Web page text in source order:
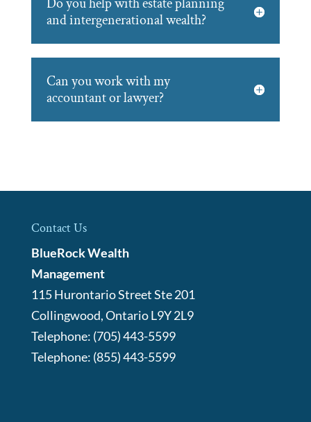
and intergenerational wealth?
Can you work with my
accountant or lawyer?
Contact Us
BlueRock Wealth
Management
115 Hurontario Street Ste 201
Collingwood,OntarioL9Y 2L9
Telephone: (705) 443-5599
Telephone: (855) 443-5599